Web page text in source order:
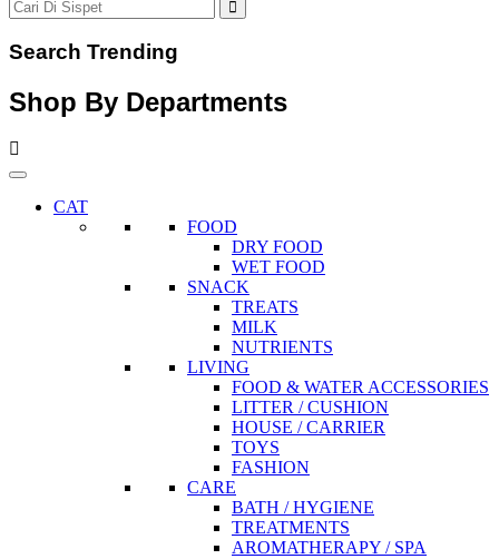
Search Trending
Shop By Departments
CAT
FOOD
DRY FOOD
WET FOOD
SNACK
TREATS
MILK
NUTRIENTS
LIVING
FOOD & WATER ACCESSORIES
LITTER / CUSHION
HOUSE / CARRIER
TOYS
FASHION
CARE
BATH / HYGIENE
TREATMENTS
AROMATHERAPY / SPA